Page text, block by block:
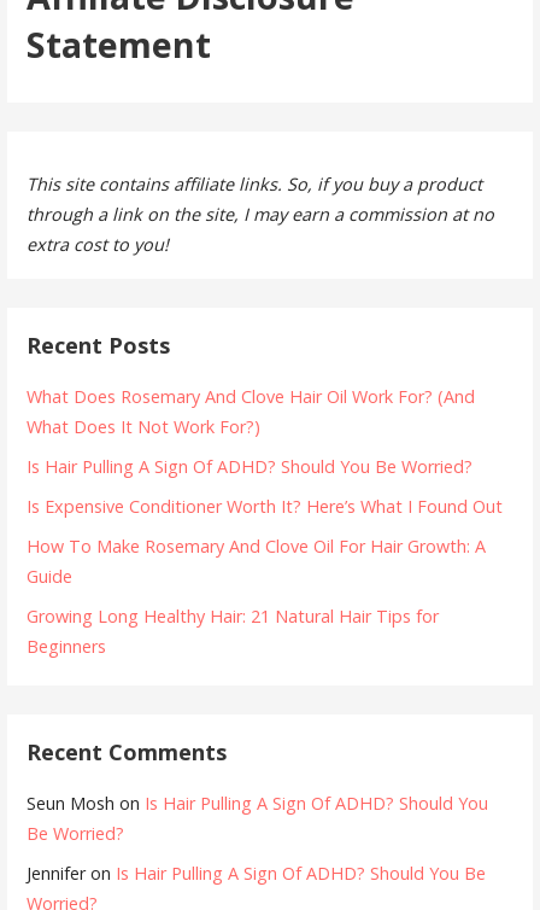
Statement
This site contains affiliate links. So, if you buy a product
through a link on the site, I may earn a commission at no
extra cost to you!
Recent Posts
What Does Rosemary And Clove Hair Oil Work For? (And
What Does It Not Work For?)
Is Hair Pulling A Sign Of ADHD? Should You Be Worried?
Is Expensive Conditioner Worth It? Here’s What I Found Out
How To Make Rosemary And Clove Oil For Hair Growth: A
Guide
Growing Long Healthy Hair: 21 Natural Hair Tips for
Beginners
Recent Comments
Seun Mosh on Is Hair Pulling A Sign Of ADHD? Should You
Be Worried?
Jenniferon Is Hair Pulling A Sign Of ADHD? Should You Be
Worried?